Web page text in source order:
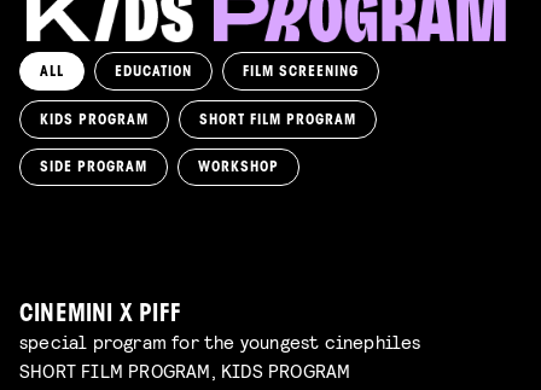
ALL EDUCATION FILM SCREENING
KIDS PROGRAM SHORT FILM PROGRAM
SIDE PROGRAM WORKSHOP
KIKI’S DELIVERY SERVICE
film screening and draw workshop by Kimmicomics
Read more
SPACE CADET
WORKSHOP: ANIMATION MAGIC
CINEMINI X PIFF
special program for the youngest cinephiles
SHORT FILM PROGRAM, KIDS PROGRAM